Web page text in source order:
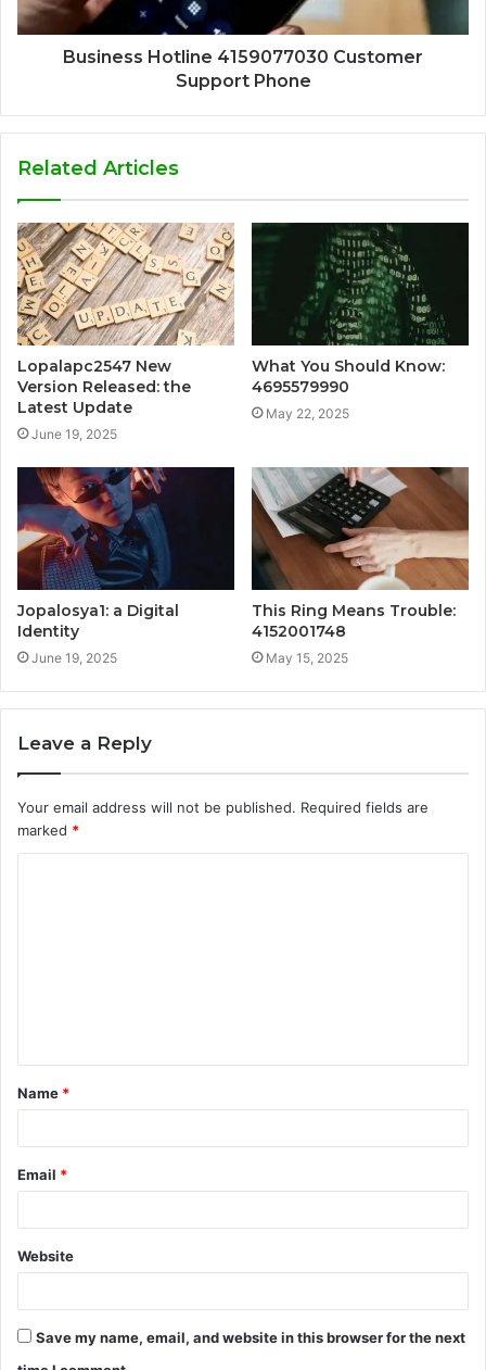
Business Hotline 4159077030 Customer
Support Phone
Related Articles
Lopalapc2547 New
Version Released: the
Latest Update
June 19, 2025
What You Should Know:
4695579990
May 22, 2025
Jopalosya1: a Digital
Identity
June 19, 2025
This Ring Means Trouble:
4152001748
May 15, 2025
Leave a Reply
Your email address will not be published. Required fields are
marked *
t
*
Name *
Email *
Website
Save my name, email, and website in this browser for the next